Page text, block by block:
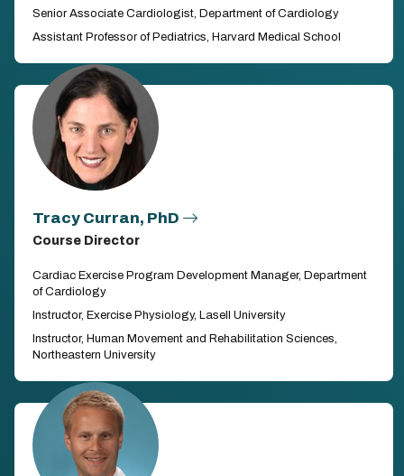
Senior Associate Cardiologist, Department of Cardiology
Assistant Professor of Pediatrics, Harvard Medical School
Tracy Curran, PhD
Course Director
Cardiac Exercise Program Development Manager, Department
of Cardiology
Instructor, Exercise Physiology, Lasell University
Instructor, Human Movement and Rehabilitation Sciences,
Northeastern University